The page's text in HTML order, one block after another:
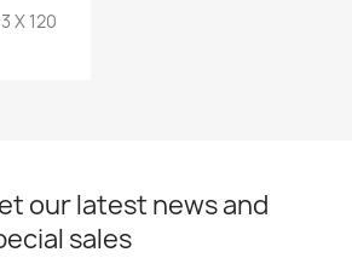
X 120
our latest news and
sales